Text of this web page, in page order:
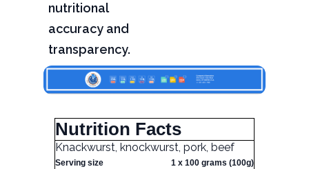
nutritional
accuracy and
transparency.
Nutrition Facts
Knackwurst, knockwurst, pork, beef
Serving size 1 x 100 grams (100g)